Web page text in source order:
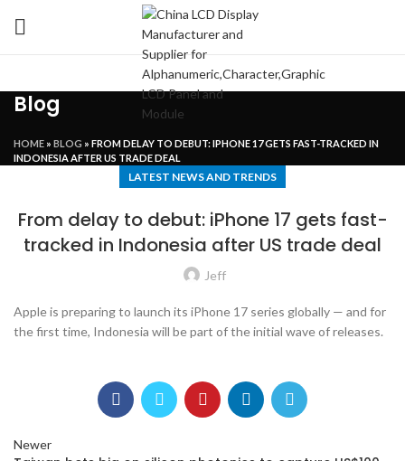
Blog
HOME » BLOG » FROM DELAY TO DEBUT: IPHONE 17 GETS FAST-TRACKED IN
INDONESIA AFTER US TRADE DEAL
LATEST NEWS AND TRENDS
From delay to debut: iPhone 17 gets fast-
tracked in Indonesia after US trade deal
Jeff
Apple is preparing to launch its iPhone 17 series globally — and for
the first time, Indonesia will be part of the initial wave of releases.
Newer